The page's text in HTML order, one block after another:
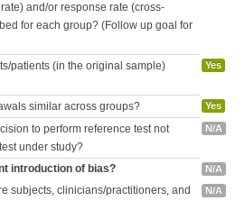
and/or response rate (cross-
for each group? (Follow up goal for
patients (in the original sample)
Yes
similar across groups? Yes
to perform reference test not
under study?
N/A
introduction of bias? N/A
subjects, clinicians/practitioners, and
N/A